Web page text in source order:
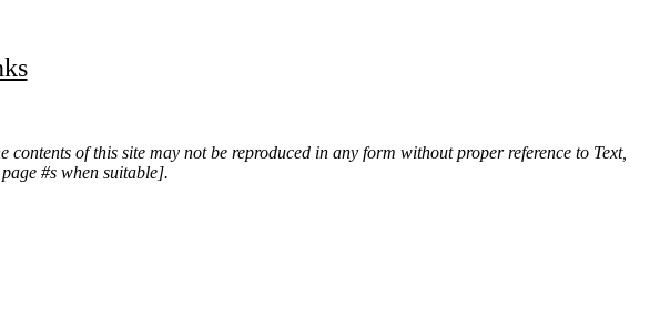
of this site may not be reproduced in any form without proper reference to Text,
#s when suitable].